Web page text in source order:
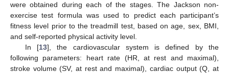
were obtained during each of the stages. The Jackson non-
exercise test formula was used to predict each participant’s
fitness level prior to the treadmill test, based on age, sex, BMI,
and self-reported physical activity level.
In [13], the cardiovascular system is defined by the
following parameters: heart rate (HR, at rest and maximal),
stroke volume (SV, at rest and maximal), cardiac output (Q, at